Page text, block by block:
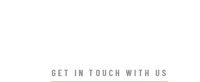
GET IN TOUCH WITH US